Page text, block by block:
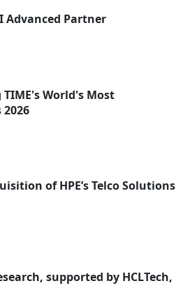
Advanced Partner
World's Most
of HPE’s Telco Solutions
supported by HCLTech,